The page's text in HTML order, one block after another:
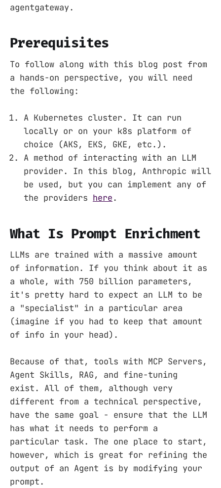
agentgateway.
Prerequisites
To follow along with this blog post from
a hands-on perspective, you will need
the following:
A Kubernetes cluster. It can run
locally or on your k8s platform of
choice (AKS, EKS, GKE, etc.).
A method of interacting with an LLM
provider. In this blog, Anthropic will
be used, but you can implement any of
the providers here.
What Is Prompt Enrichment
LLMs are trained with a massive amount
of information. If you think about it as
a whole, with 750 billion parameters,
it's pretty hard to expect an LLM to be
a "specialist" in a particular area
(imagine if you had to keep that amount
of info in your head).
Because of that, tools with MCP Servers,
Agent Skills, RAG, and fine-tuning
exist. All of them, although very
different from a technical perspective,
have the same goal - ensure that the LLM
has what it needs to perform a
particular task. The one place to start,
however, which is great for refining the
output of an Agent is by modifying your
prompt.